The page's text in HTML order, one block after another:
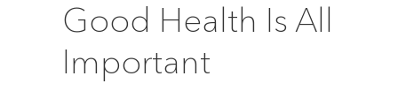
Good Health Is All
Important